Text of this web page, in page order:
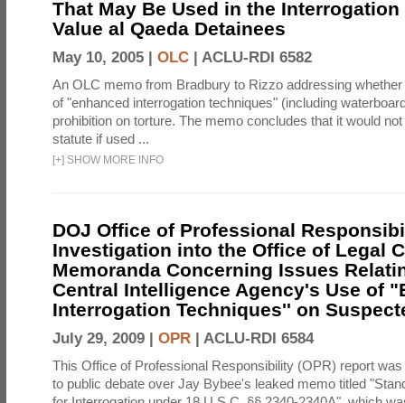
That May Be Used in the
Value al Qaeda Detainees
May 10, 2005 | OLC | ACLU-RDI 6582
An OLC memo from Bradbury to Rizzo addressing
of "enhanced interrogation techniques" (including
prohibition on torture. The memo concludes that it would
statute if used ...
[+] SHOW MORE INFO
DOJ Office of Professional
Investigation into the Office of Legal
Memoranda Concerning Issues
Central Intelligence Agency's Use of
Interrogation Techniques'' on
July 29, 2009 | OPR | ACLU-RDI 6584
This Office of Professional Responsibility (OPR) report
to public debate over Jay Bybee's leaked memo titled